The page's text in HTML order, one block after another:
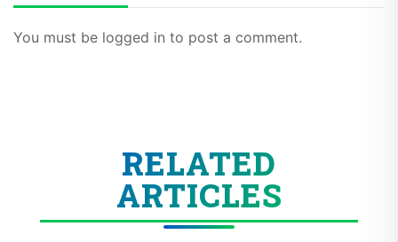
You must be logged in to post a comment.
RELATED
ARTICLES